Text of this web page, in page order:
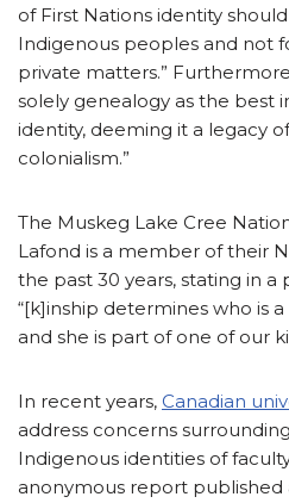
of First Nations identity
Indigenous peoples and not
private matters.”
solely genealogy as the best
identity, deeming it a legacy
colonialism.”
The Muskeg Lake Cree
Lafond is a member of their
the past 30 years, stating in a
“[k]inship determines who is
and she is part of one of our
In recent years, Canadian
address concerns
Indigenous identities of
anonymous report published